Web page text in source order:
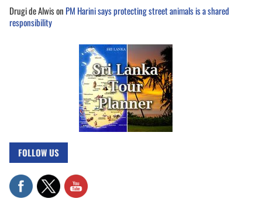
Drugi de Alwison PM Harini says protecting street animals is a shared
responsibility
FOLLOW US